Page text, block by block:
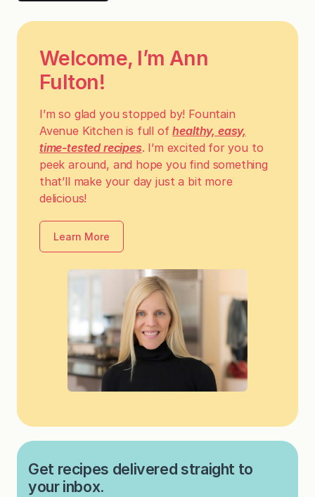
Welcome, I’m Ann
Fulton!
I’m so glad you stopped by! Fountain
Avenue Kitchen is full ofhealthy, easy,
time-tested recipes. I’m excited for you to
peek around, and hope you find something
that’ll make your day just a bit more
delicious!
Learn More
Get recipes delivered straight to
your inbox.